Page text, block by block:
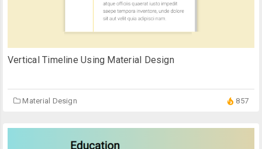
Vertical Timeline Using Material Design
Material Design 857